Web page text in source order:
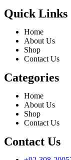
Quick Links
Home
About Us
Shop
Contact Us
Categories
Home
About Us
Shop
Contact Us
Contact Us